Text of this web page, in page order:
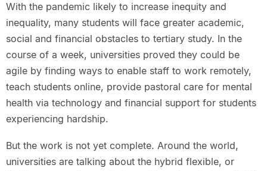
With the pandemic likely to increase inequity and
inequality, many students will face greater academic,
social and financial obstacles to tertiary study. In the
course of a week, universities proved they could be
agile by finding ways to enable staff to work remotely,
teach students online, provide pastoral care for mental
health via technology and financial support for students
experiencing hardship.
But the work is not yet complete. Around the world,
universities are talking about the hybrid flexible, or